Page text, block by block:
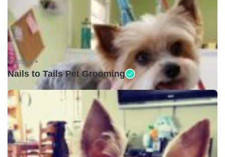
Closed •
Nails to Tails Pet Grooming